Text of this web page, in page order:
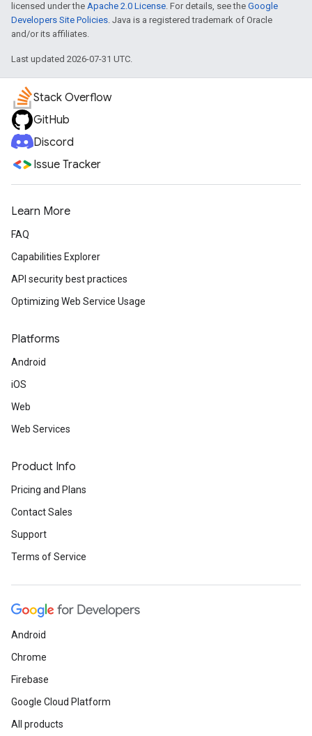
licensed under the Apache 2.0 License. For details, see the Google
Developers Site Policies. Java is a registered trademark of Oracle
and/or its affiliates.
Last updated 2026-07-31 UTC.
Stack Overflow
GitHub
Discord
Issue Tracker
Learn More
FAQ
Capabilities Explorer
API security best practices
Optimizing Web Service Usage
Platforms
Android
iOS
Web
Web Services
Product Info
Pricing and Plans
Contact Sales
Support
Terms of Service
Android
Chrome
Firebase
Google Cloud Platform
All products